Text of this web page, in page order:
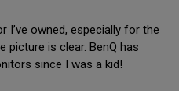
I’ve owned, especially for the
picture is clear. BenQ has
since I was a kid!